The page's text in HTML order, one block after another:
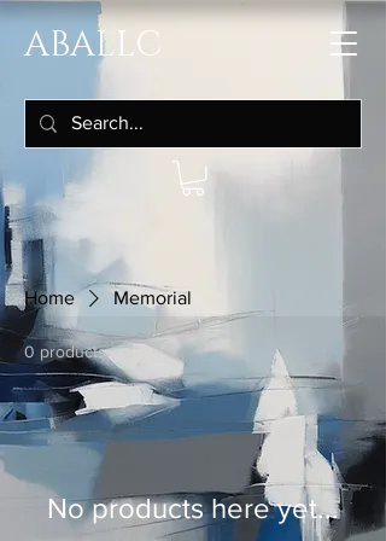
ABALLC
Home Memorial
0 products
No products here yet...